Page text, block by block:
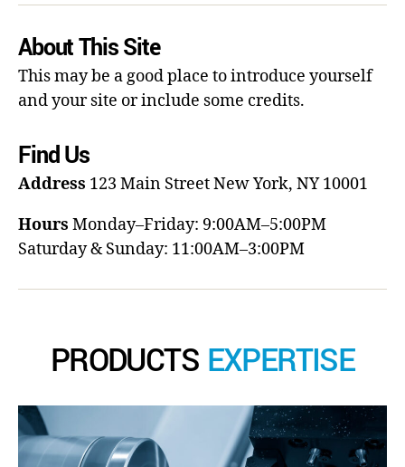
About This Site
This may be a good place to introduce yourself
and your site or include some credits.
Find Us
Address 123 Main StreetNew York, NY 10001
Hours Monday–Friday: 9:00AM–5:00PM
Saturday & Sunday: 11:00AM–3:00PM
PRODUCTS EXPERTISE